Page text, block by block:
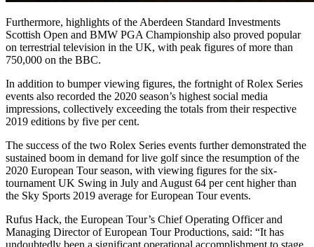
Furthermore, highlights of the Aberdeen Standard Investments
Scottish Open and BMW PGA Championship also proved popular
on terrestrial television in the UK, with peak figures of more than
750,000 on the BBC.
In addition to bumper viewing figures, the fortnight of Rolex Series
events also recorded the 2020 season’s highest social media
impressions, collectively exceeding the totals from their respective
2019 editions by five per cent.
The success of the two Rolex Series events further demonstrated the
sustained boom in demand for live golf since the resumption of the
2020 European Tour season, with viewing figures for the six-
tournament UK Swing in July and August 64 per cent higher than
the Sky Sports 2019 average for European Tour events.
Rufus Hack, the European Tour’s Chief Operating Officer and
Managing Director of European Tour Productions, said: “It has
undoubtedly been a significant operational accomplishment to stage